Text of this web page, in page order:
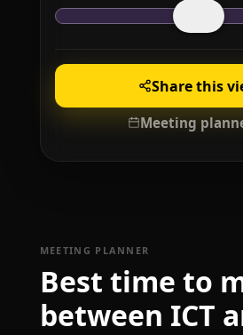
Share this
Meeting
MEETING PLANNER
Best time to
between ICT